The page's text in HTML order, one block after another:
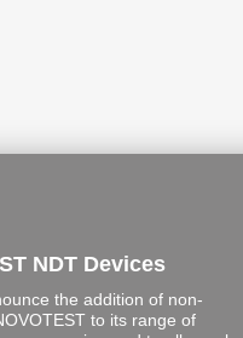
NDT Devices
the addition of non-
to its range of